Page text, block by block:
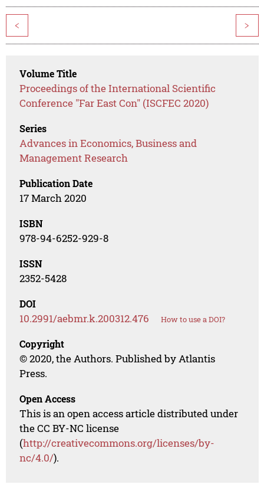
< >
Volume Title
Proceedings of the International Scientific
Conference "Far East Con" (ISCFEC 2020)
Series
Advances in Economics, Business and
Management Research
Publication Date
17 March 2020
ISBN
978-94-6252-929-8
ISSN
2352-5428
DOI
10.2991/aebmr.k.200312.476 How to use a DOI?
Copyright
© 2020, the Authors. Published by Atlantis
Press.
Open Access
This is an open access article distributed under
the CC BY-NC license
(http://creativecommons.org/licenses/by-
nc/4.0/).